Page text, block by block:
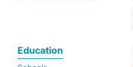
Education